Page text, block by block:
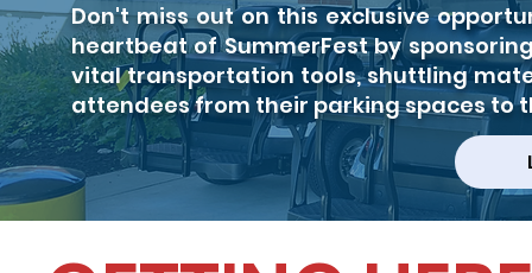
Don't miss out on this exclusive
heartbeat of SummerFest by
vital transportation tools, shuttling
attendees from their parking spaces to